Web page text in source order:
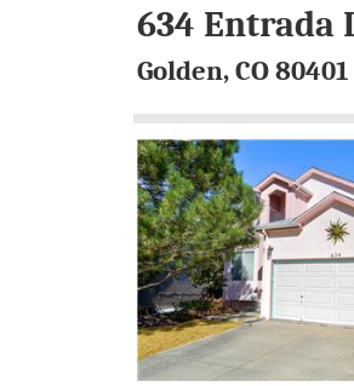
634 Entrada
Golden, CO 80401